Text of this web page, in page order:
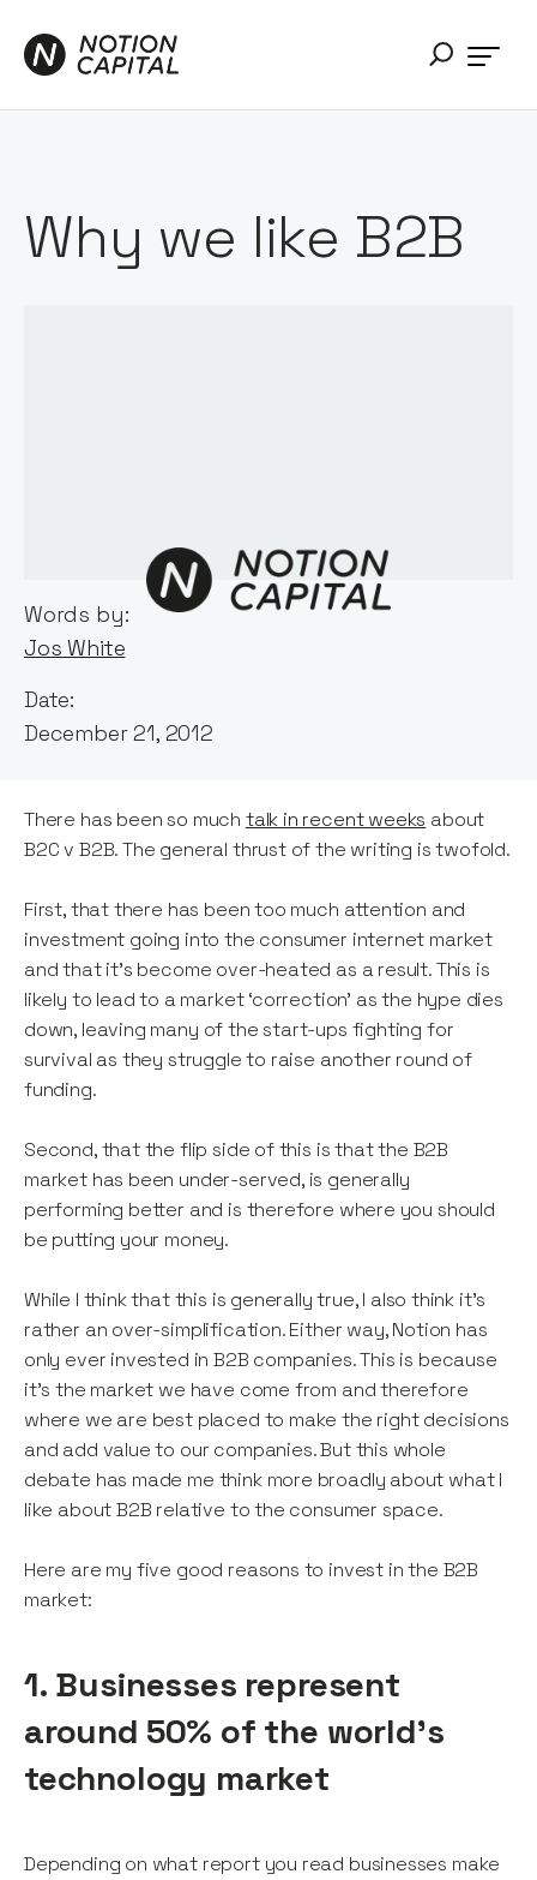
Why we like B2B
Words by:
Jos White
Date:
December 21, 2012
There has been so much talk in recent weeks about
B2C v B2B. The general thrust of the writing is twofold.
First, that there has been too much attention and
investment going into the consumer internet market
and that it’s become over-heated as a result. This is
likely to lead to a market ‘correction’ as the hype dies
down, leaving many of the start-ups fighting for
survival as they struggle to raise another round of
funding.
Second, that the flip side of this is that the B2B
market has been under-served, is generally
performing better and is therefore where you should
be putting your money.
While I think that this is generally true, I also think it’s
rather an over-simplification. Either way, Notion has
only ever invested in B2B companies. This is because
it’s the market we have come from and therefore
where we are best placed to make the right decisions
and add value to our companies. But this whole
debate has made me think more broadly about what I
like about B2B relative to the consumer space.
Here are my five good reasons to invest in the B2B
market:
1. Businesses represent
around 50% of the world’s
technology market
Depending on what report you read businesses make